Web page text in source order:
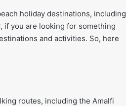
holiday destinations, including
if you are looking for something
and activities. So, here
routes, including the Amalfi